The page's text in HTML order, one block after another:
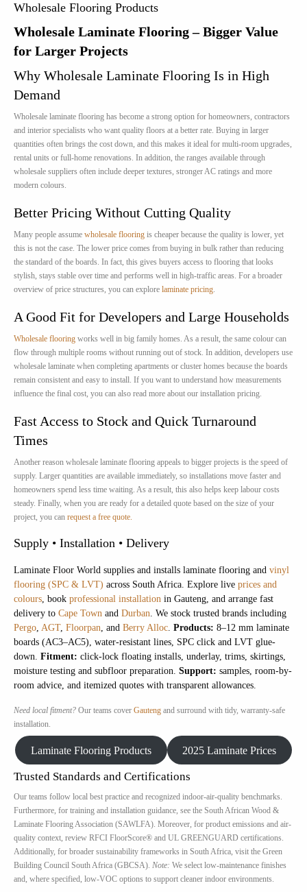
Wholesale Flooring Products
Wholesale Laminate Flooring – Bigger Value
for Larger Projects
Why Wholesale Laminate Flooring Is in High
Demand
Wholesale laminate flooring has become a strong option for homeowners, contractors
and interior specialists who want quality floors at a better rate. Buying in larger
quantities often brings the cost down, and this makes it ideal for multi-room upgrades,
rental units or full-home renovations. In addition, the ranges available through
wholesale suppliers often include deeper textures, stronger AC ratings and more
modern colours.
Better Pricing Without Cutting Quality
Many people assume wholesale flooring is cheaper because the quality is lower, yet
this is not the case. The lower price comes from buying in bulk rather than reducing
the standard of the boards. In fact, this gives buyers access to flooring that looks
stylish, stays stable over time and performs well in high-traffic areas. For a broader
overview of price structures, you can explore laminate pricing.
A Good Fit for Developers and Large Households
Wholesale flooring works well in big family homes. As a result, the same colour can
flow through multiple rooms without running out of stock. In addition, developers use
wholesale laminate when completing apartments or cluster homes because the boards
remain consistent and easy to install. If you want to understand how measurements
influence the final cost, you can also read more about our installation pricing.
Fast Access to Stock and Quick Turnaround
Times
Another reason wholesale laminate flooring appeals to bigger projects is the speed of
supply. Larger quantities are available immediately, so installations move faster and
homeowners spend less time waiting. As a result, this also helps keep labour costs
steady. Finally, when you are ready for a detailed quote based on the size of your
project, you can request a free quote.
Supply • Installation • Delivery
Laminate Floor World supplies and installs laminate flooring and vinyl
flooring (SPC & LVT) across South Africa. Explore live prices and
colours, book professional installation in Gauteng, and arrange fast
delivery to Cape Town and Durban. We stock trusted brands including
Pergo, AGT, Floorpan, and Berry Alloc. Products: 8–12 mm laminate
boards (AC3–AC5), water-resistant lines, SPC click and LVT glue-
down. Fitment: click-lock floating installs, underlay, trims, skirtings,
moisture testing and subfloor preparation. Support: samples, room-by-
room advice, and itemized quotes with transparent allowances.
Need local fitment? Our teams cover Gauteng and surround with tidy, warranty-safe
installation.
Laminate Flooring Products 2025 Laminate Prices
Trusted Standards and Certifications
Our teams follow local best practice and recognized indoor-air-quality benchmarks.
Furthermore, for training and installation guidance, see the South African Wood &
Laminate Flooring Association (SAWLFA). Moreover, for product emissions and air-
quality context, review RFCI FloorScore® and UL GREENGUARD certifications.
Additionally, for broader sustainability frameworks in South Africa, visit the Green
Building Council South Africa (GBCSA). Note: We select low-maintenance finishes
and, where specified, low-VOC options to support cleaner indoor environments.